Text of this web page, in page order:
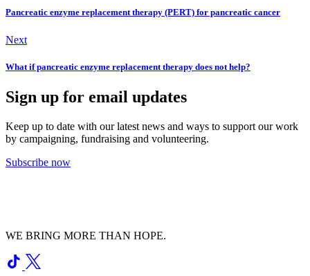
Pancreatic enzyme replacement therapy (PERT) for pancreatic cancer
Next
What if pancreatic enzyme replacement therapy does not help?
Sign up for email updates
Keep up to date with our latest news and ways to support our work
by campaigning, fundraising and volunteering.
Subscribe now
WE BRING MORE THAN HOPE.